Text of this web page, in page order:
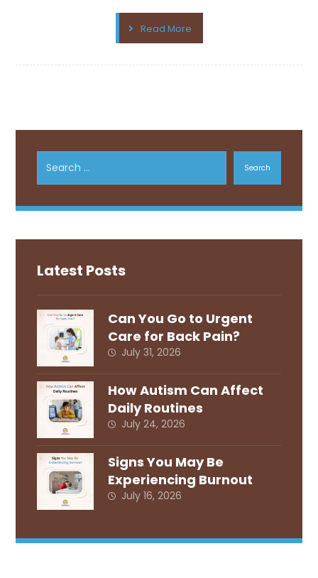
Read More
Search
Latest Posts
Can You Go to Urgent
Care for Back Pain?
July 31, 2026
How Autism Can Affect
Daily Routines
July 24, 2026
Signs You May Be
Experiencing Burnout
July 16, 2026